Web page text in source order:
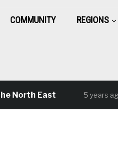
COMMUNITY REGIONS
East 5 years ago